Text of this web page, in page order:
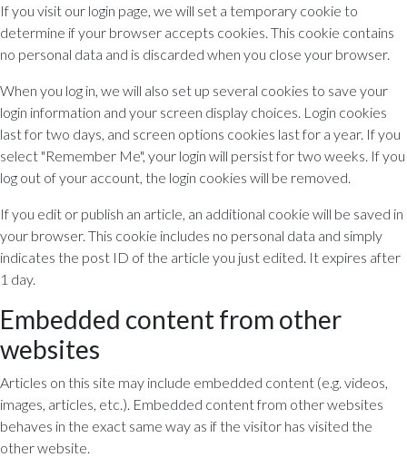
If you visit our login page, we will set a temporary cookie to
determine if your browser accepts cookies. This cookie contains
no personal data and is discarded when you close your browser.
When you log in, we will also set up several cookies to save your
login information and your screen display choices. Login cookies
last for two days, and screen options cookies last for a year. If you
select "Remember Me", your login will persist for two weeks. If you
log out of your account, the login cookies will be removed.
If you edit or publish an article, an additional cookie will be saved in
your browser. This cookie includes no personal data and simply
indicates the post ID of the article you just edited. It expires after
1 day.
Embedded content from other
websites
Articles on this site may include embedded content (e.g. videos,
images, articles, etc.). Embedded content from other websites
behaves in the exact same way as if the visitor has visited the
other website.